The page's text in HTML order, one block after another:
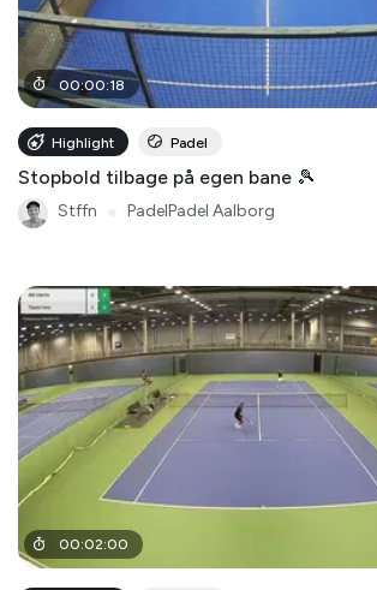
00:00:18
Highlight Padel
Stopbold tilbage på egen bane 🎾
Stffn PadelPadel Aalborg
00:02:00